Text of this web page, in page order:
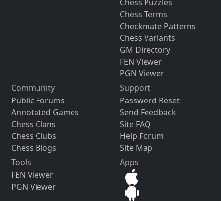
Chess Puzzles
Chess Terms
Checkmate Patterns
Chess Variants
GM Directory
FEN Viewer
PGN Viewer
Community
Public Forums
Annotated Games
Chess Clans
Chess Clubs
Chess Blogs
Support
Password Reset
Send Feedback
Site FAQ
Help Forum
Site Map
Tools
FEN Viewer
PGN Viewer
Apps